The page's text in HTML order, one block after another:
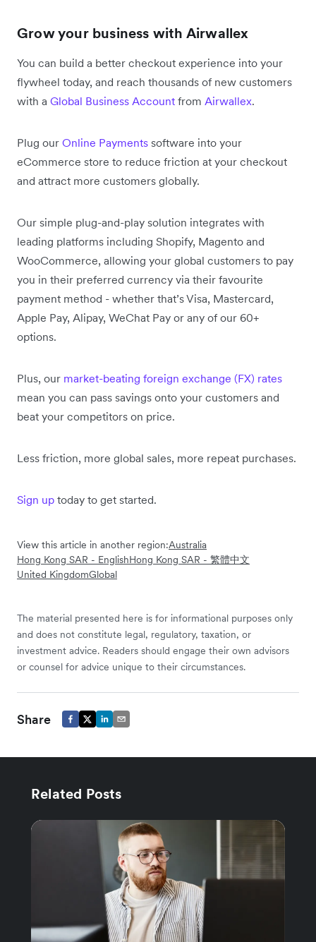
Grow your business with Airwallex
You can build a better checkout experience into your
flywheel today, and reach thousands of new customers
with a Global Business Account from Airwallex.
Plug our Online Payments software into your
eCommerce store to reduce friction at your checkout
and attract more customers globally.
Our simple plug-and-play solution integrates with
leading platforms including Shopify, Magento and
WooCommerce, allowing your global customers to pay
you in their preferred currency via their favourite
payment method - whether that’s Visa, Mastercard,
Apple Pay, Alipay, WeChat Pay or any of our 60+
options.
Plus, our market-beating foreign exchange (FX) rates
mean you can pass savings onto your customers and
beat your competitors on price.
Less friction, more global sales, more repeat purchases.
Sign up today to get started.
View this article in another region:Australia
Hong Kong SAR - EnglishHong Kong SAR - 繁體中文
United KingdomGlobal
The material presented here is for informational purposes only
and does not constitute legal, regulatory, taxation, or
investment advice. Readers should engage their own advisors
or counsel for advice unique to their circumstances.
Share
Related Posts